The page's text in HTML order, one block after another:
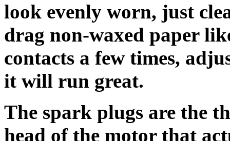
look evenly worn, just
drag non-waxed paper
contacts a few times,
it will run great.
The spark plugs are the
head of the motor that